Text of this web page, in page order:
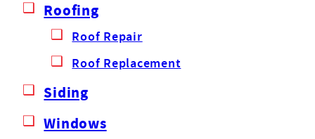
Roofing
Roof Repair
Roof Replacement
Siding
Windows